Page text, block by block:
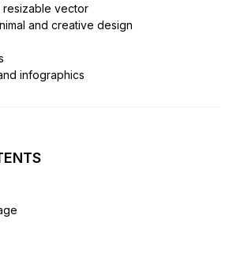
resizable vector
and creative design
infographics